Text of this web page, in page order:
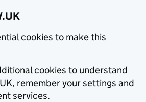
cookies to make this
cookies to understand
remember your settings and
services.